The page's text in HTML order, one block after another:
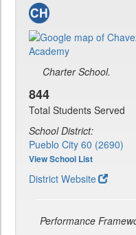
Charter School.
844
Total Students Served
School District:
Pueblo City 60 (2690)
View School List
District Website
Performance